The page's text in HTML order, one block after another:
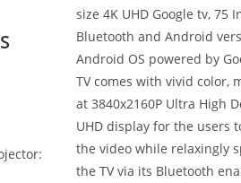
size 4K UHD Google tv, 75
Bluetooth and Android
Android OS powered by
TV comes with vivid color,
at 3840x2160P Ultra High
UHD display for the users
the video while relaxingly
the TV via its Bluetooth